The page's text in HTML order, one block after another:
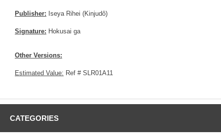
Publisher: Iseya Rihei (Kinjudô)
Signature: Hokusai ga
Other Versions:
Estimated Value: Ref # SLR01A11
CATEGORIES